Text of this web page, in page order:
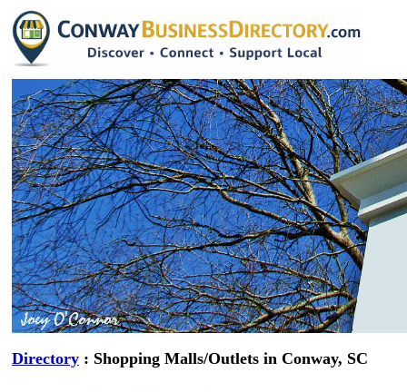
Directory : Shopping Malls/Outlets in Conway, SC